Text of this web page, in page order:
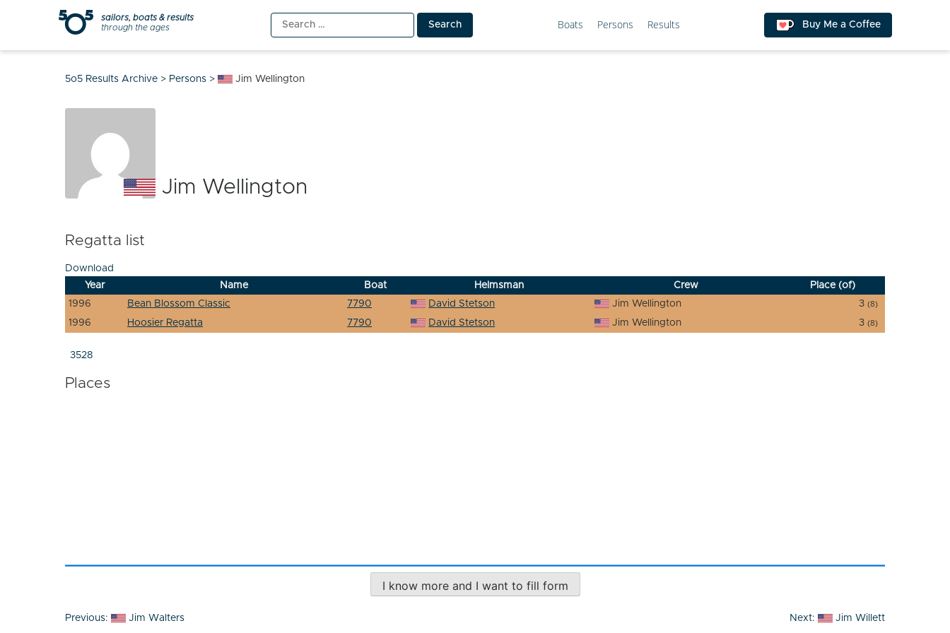
sailors, boats & results
through the ages
Search
for:
Boats Persons Results Buy Me a Coffee
5o5 Results Archive > Persons > Jim Wellington
Jim Wellington
Regatta list
Download
Year
Name Boat Helmsman Crew
Place (of)
1996
Bean Blossom Classic 7790 David Stetson Jim Wellington 3 (8)
1996 Hoosier Regatta 7790 David Stetson Jim Wellington 3 (8)
3528
Places
I know more and I want to fill form
Post
Previous: Jim Walters Next: Jim Willett